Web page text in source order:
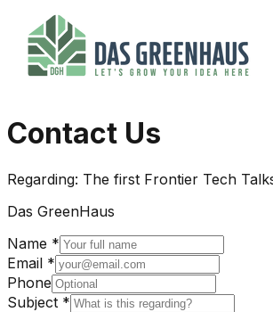
Contact Us
Regarding: The first Frontier Tech
Das GreenHaus
Name *
Email *
Phone
Subject *